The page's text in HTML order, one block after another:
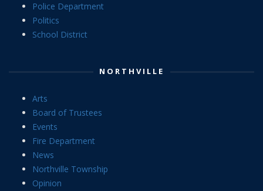
Police Department
Politics
School District
NORTHVILLE
Arts
Board of Trustees
Events
Fire Department
News
Northville Township
Opinion